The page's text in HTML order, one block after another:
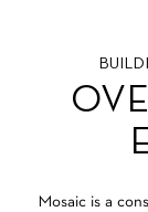
Mosaic is a